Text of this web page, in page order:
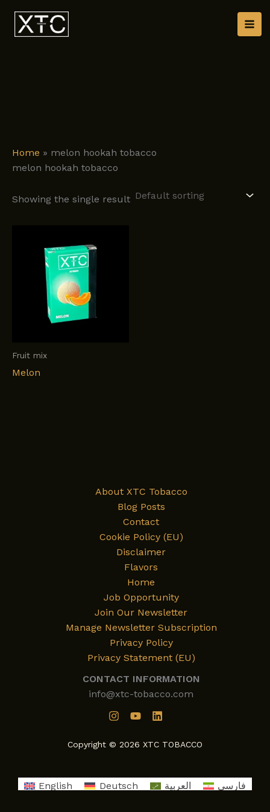
content
Home » melon hookah tobacco
melon hookah tobacco
Showing the single result
Fruit mix
Melon
About XTC Tobacco
Blog Posts
Contact
Cookie Policy (EU)
Disclaimer
Flavors
Home
Job Opportunity
Join Our Newsletter
Manage Newsletter Subscription
Privacy Policy
Privacy Statement (EU)
CONTACT INFORMATION
info@xtc-tobacco.com
Copyright © 2026 XTC TOBACCO
English Deutsch العربية فارسی